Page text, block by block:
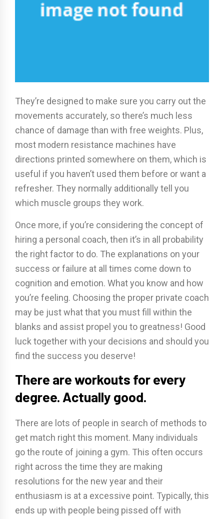
They’re designed to make sure you carry out the
movements accurately, so there’s much less
chance of damage than with free weights. Plus,
most modern resistance machines have
directions printed somewhere on them, which is
useful if you haven’t used them before or want a
refresher. They normally additionally tell you
which muscle groups they work.
Once more, if you’re considering the concept of
hiring a personal coach, then it’s in all probability
the right factor to do. The explanations on your
success or failure at all times come down to
cognition and emotion. What you know and how
you’re feeling. Choosing the proper private coach
may be just what that you must fill within the
blanks and assist propel you to greatness! Good
luck together with your decisions and should you
find the success you deserve!
There are workouts for every
degree. Actually good.
There are lots of people in search of methods to
get match right this moment. Many individuals
go the route of joining a gym. This often occurs
right across the time they are making
resolutions for the new year and their
enthusiasm is at a excessive point. Typically, this
ends up with people being pissed off with